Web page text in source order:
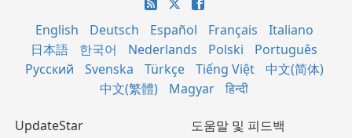
English Deutsch Español Français
Italiano
日本語
한국어 Nederlands Polski
Português
Русский
Svenska Türkçe Tiếng Việt
中文(简体)
中文(繁體)
Magyar हिन्दी
UpdateStar
도움말 및 피드백